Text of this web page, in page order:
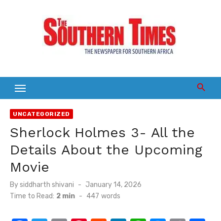
UNCATEGORIZED
Sherlock Holmes 3- All the
Details About the Upcoming
Movie
Bysiddharth shivani
Posted
on
January 14, 2026
Time to Read: 2 min - 447 words